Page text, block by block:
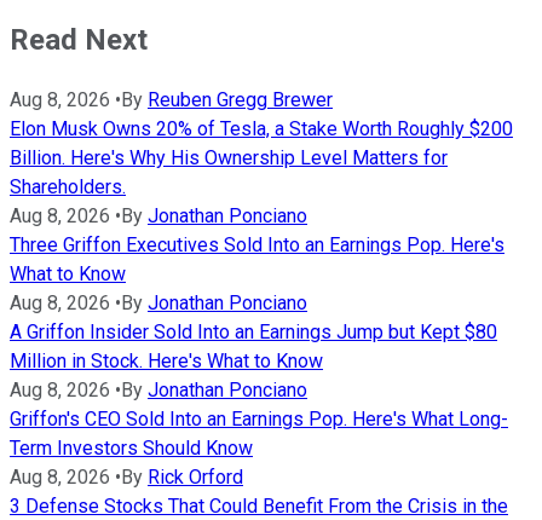
Read Next
Aug 8, 2026 •By Reuben Gregg Brewer
Elon Musk Owns 20% of Tesla, a Stake Worth Roughly $200
Billion. Here's Why His Ownership Level Matters for
Shareholders.
Aug 8, 2026 •By Jonathan Ponciano
Three Griffon Executives Sold Into an Earnings Pop. Here's
What to Know
Aug 8, 2026 •By Jonathan Ponciano
A Griffon Insider Sold Into an Earnings Jump but Kept $80
Million in Stock. Here's What to Know
Aug 8, 2026 •By Jonathan Ponciano
Griffon's CEO Sold Into an Earnings Pop. Here's What Long-
Term Investors Should Know
Aug 8, 2026 •By Rick Orford
3 Defense Stocks That Could Benefit From the Crisis in the